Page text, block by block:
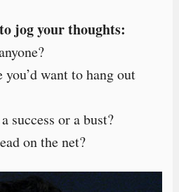
jog your thoughts:
want to hang out
success or a bust?
on the net?